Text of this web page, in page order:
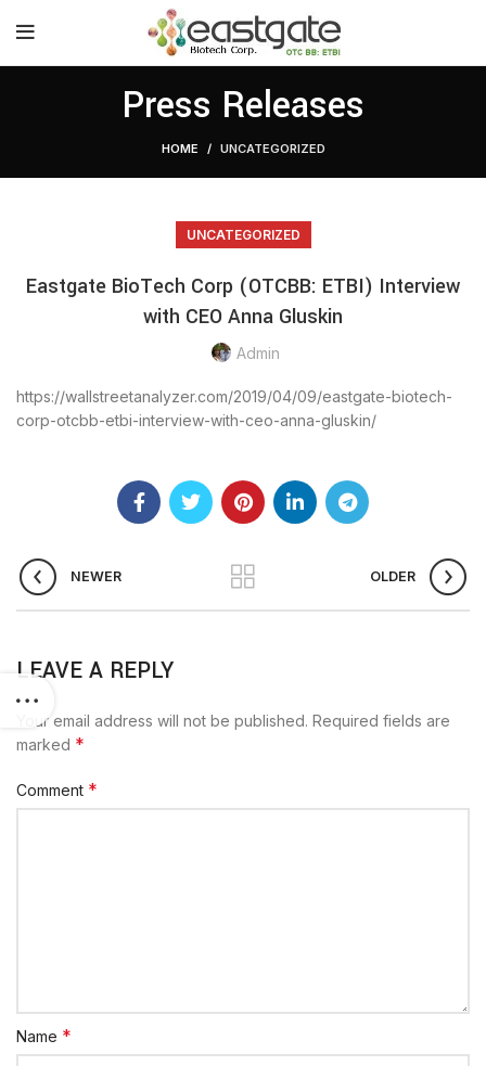
Press Releases
HOME UNCATEGORIZED
UNCATEGORIZED
Eastgate BioTech Corp (OTCBB: ETBI) Interview
with CEO Anna Gluskin
Admin
https://wallstreetanalyzer.com/2019/04/09/eastgate-biotech-
corp-otcbb-etbi-interview-with-ceo-anna-gluskin/
NEWER OLDER
LEAVE A REPLY
Your email address will not be published. Required fields are
marked *
Comment *
Name *